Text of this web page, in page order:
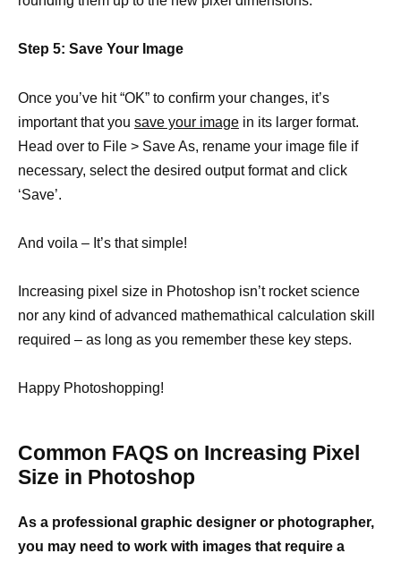
Step 5: Save Your Image
Once you’ve hit “OK” to confirm your changes, it’s
important that you save your image in its larger format.
Head over to File > Save As, rename your image file if
necessary, select the desired output format and click
‘Save’.
And voila – It’s that simple!
Increasing pixel size in Photoshop isn’t rocket science
nor any kind of advanced mathemathical calculation skill
required – as long as you remember these key steps.
Happy Photoshopping!
Common FAQS on Increasing Pixel
Size in Photoshop
As a professional graphic designer or photographer,
you may need to work with images that require a